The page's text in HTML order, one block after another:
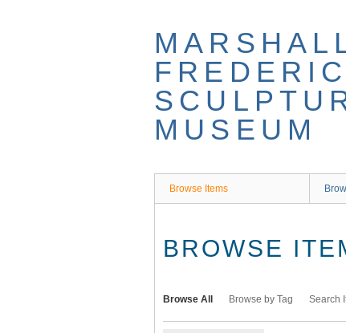
MUSEUM
Browse Items
BROWSE
Browse All Browse by Tag Search